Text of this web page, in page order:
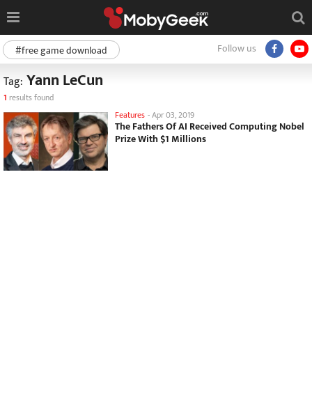
Follow us
#free game download
Tag: Yann LeCun
1 results found
Features -Apr 03, 2019
The Fathers Of AI Received Computing Nobel
Prize With $1 Millions